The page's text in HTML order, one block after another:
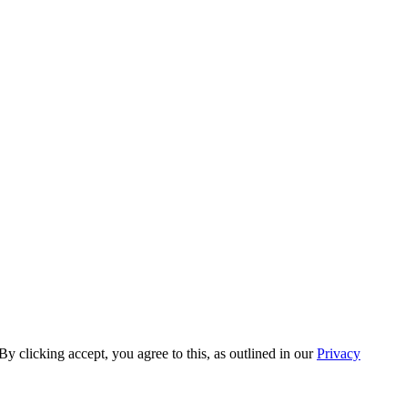
clicking accept, you agree to this, as outlined in our Privacy